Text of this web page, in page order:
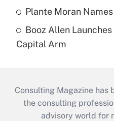
Plante Moran
Booz Allen
Capital Arm
Consulting Magazine has
the consulting
advisory world for